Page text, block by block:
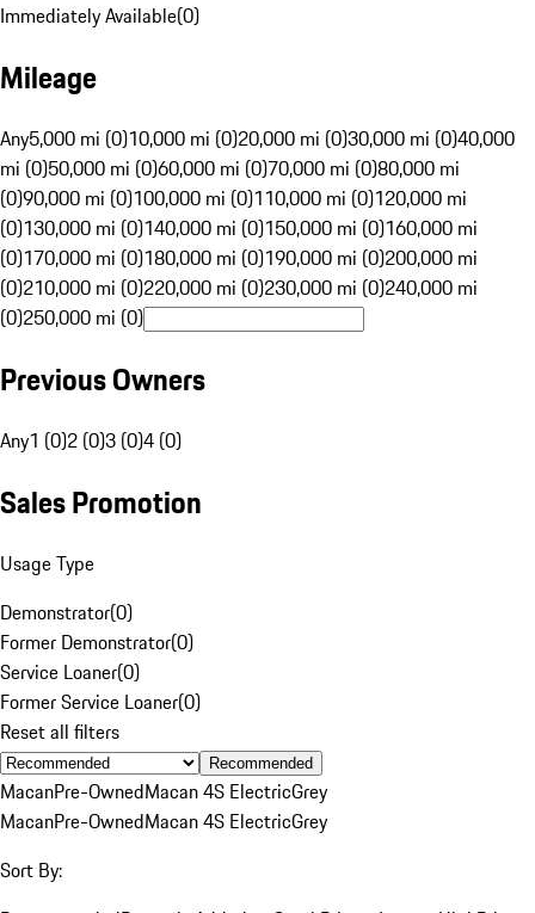
Immediately Available(0)
Mileage
Any5,000 mi (0)10,000 mi (0)20,000 mi (0)30,000 mi (0)40,000
mi (0)50,000 mi (0)60,000 mi (0)70,000 mi (0)80,000 mi
(0)90,000 mi (0)100,000 mi (0)110,000 mi (0)120,000 mi
(0)130,000 mi (0)140,000 mi (0)150,000 mi (0)160,000 mi
(0)170,000 mi (0)180,000 mi (0)190,000 mi (0)200,000 mi
(0)210,000 mi (0)220,000 mi (0)230,000 mi (0)240,000 mi
(0)250,000 mi (0)
Previous Owners
Any1 (0)2 (0)3 (0)4 (0)
Sales Promotion
Usage Type
Demonstrator(0)
Former Demonstrator(0)
Service Loaner(0)
Former Service Loaner(0)
Reset all filters
Recommended
MacanPre-OwnedMacan 4S ElectricGrey
MacanPre-OwnedMacan 4S ElectricGrey
Sort By: